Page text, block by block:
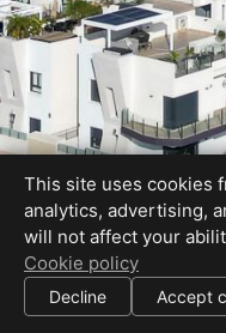
This site uses cookies
analytics, advertising,
will not affect your
Cookie policy
Decline Accept